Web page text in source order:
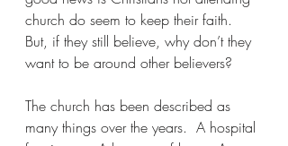
church do seem to keep their faith.
But, if they still believe, why don’t they
want to be around other believers?
The church has been described as
many things over the years.  A hospital